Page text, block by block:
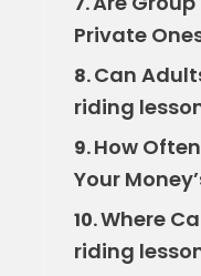
Private
8.Can
riding
9.How
Your
10.Where
riding